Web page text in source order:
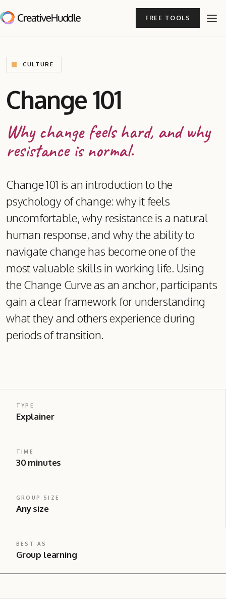
FREE TOOLS
CULTURE
Change 101
Why change feels hard, and why
resistance is normal.
Change 101 is an introduction to the
psychology of change: why it feels
uncomfortable, why resistance is a natural
human response, and why the ability to
navigate change has become one of the
most valuable skills in working life. Using
the Change Curve as an anchor, participants
gain a clear framework for understanding
what they and others experience during
periods of transition.
TYPE
Explainer
TIME
30 minutes
GROUP SIZE
Any size
BEST AS
Group learning